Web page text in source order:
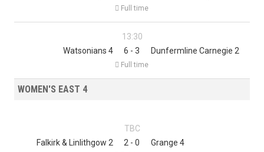
 Full time
13:30
Watsonians 4
6 - 3
 Full time
Dunfermline Carnegie 2
WOMEN'S EAST 4
TBC
Falkirk & Linlithgow 2
2 - 0 Grange 4